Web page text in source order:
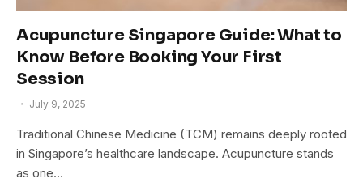
Acupuncture Singapore Guide: What to
Know Before Booking Your First
Session
July 9, 2025
Traditional Chinese Medicine (TCM) remains deeply rooted
in Singapore’s healthcare landscape. Acupuncture stands
as one…